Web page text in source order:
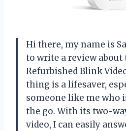
Hi there, my name is
to write a review about
Refurbished Blink
thing is a lifesaver,
someone like me who
the go. With its two-
video, I can easily